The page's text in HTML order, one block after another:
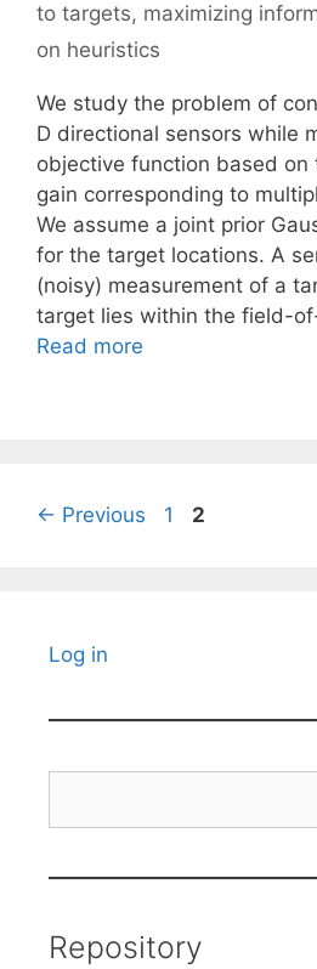
to targets, maximizing
on heuristics
We study the problem of
D directional sensors while
objective function based on
gain corresponding to
We assume a joint prior
for the target locations. A
(noisy) measurement of a
target lies within the field-
Read more
← Previous Page
1 Page
2
Log in
Repository